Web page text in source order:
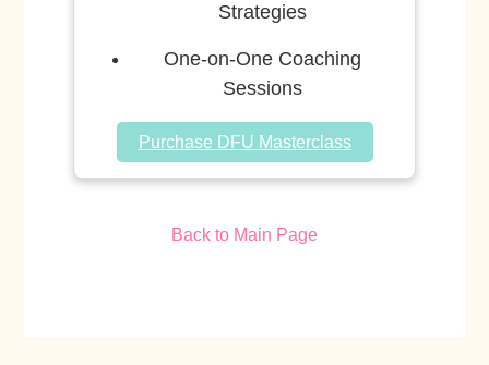
Strategies
One-on-One Coaching
Sessions
Purchase DFU Masterclass
Back to Main Page